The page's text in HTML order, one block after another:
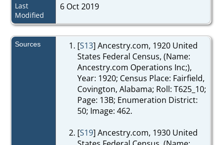
Last
Modified
6 Oct 2019
Sources [S13] Ancestry.com, 1920 United
States Federal Census, (Name:
Ancestry.com Operations Inc;),
Year: 1920; Census Place: Fairfield,
Covington, Alabama; Roll: T625_10;
Page: 13B; Enumeration District:
50; Image: 462.
[S19] Ancestry.com, 1930 United